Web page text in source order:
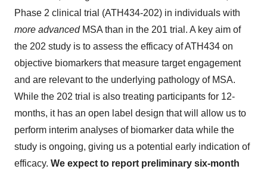
Phase 2 clinical trial (ATH434-202) in individuals with
more advanced MSA than in the 201 trial. A key aim of
the 202 study is to assess the efficacy of ATH434 on
objective biomarkers that measure target engagement
and are relevant to the underlying pathology of MSA.
While the 202 trial is also treating participants for 12-
months, it has an open label design that will allow us to
perform interim analyses of biomarker data while the
study is ongoing, giving us a potential early indication of
efficacy. We expect to report preliminary six-month